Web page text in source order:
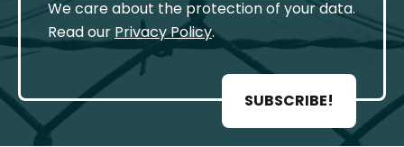
We care about the protection of your data.
Read our Privacy Policy.
SUBSCRIBE!